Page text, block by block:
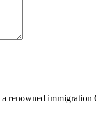
renowned